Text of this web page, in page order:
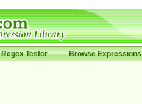
Regex Tester Browse Expressions